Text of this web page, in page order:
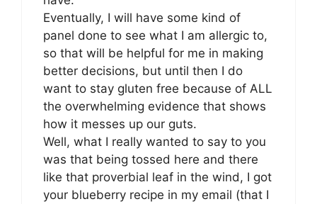
Eventually, I will have some kind of
panel done to see what I am allergic to,
so that will be helpful for me in making
better decisions, but until then I do
want to stay gluten free because of ALL
the overwhelming evidence that shows
how it messes up our guts.
Well, what I really wanted to say to you
was that being tossed here and there
like that proverbial leaf in the wind, I got
your blueberry recipe in my email (that I